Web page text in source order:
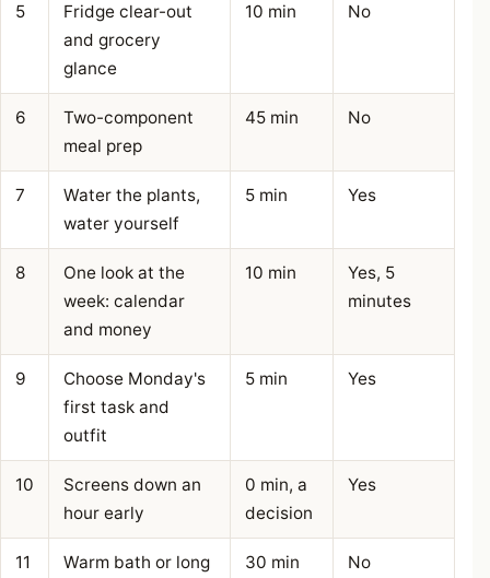
5
Fridge clear-out
and grocery
glance
10 min No
6
Two-component
meal prep
45 min No
7
Water the plants,
water yourself
5 min Yes
8
One look at the
week: calendar
and money
10 min
Yes, 5
minutes
9
Choose Monday's
first task and
outfit
5 min Yes
10
Screens down an
hour early
0 min, a
decision
Yes
11
Warm bath or long
30 min No